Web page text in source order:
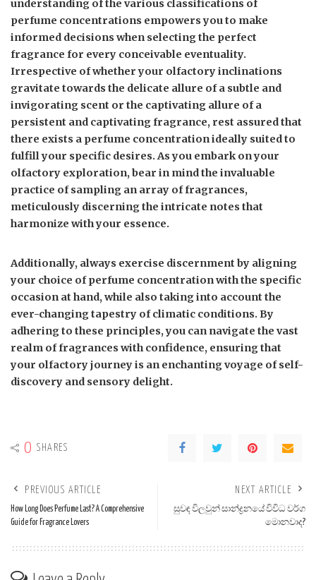
understanding of the various classifications of
perfume concentrations empowers you to make
informed decisions when selecting the perfect
fragrance for every conceivable eventuality.
Irrespective of whether your olfactory inclinations
gravitate towards the delicate allure of a subtle and
invigorating scent or the captivating allure of a
persistent and captivating fragrance, rest assured that
there exists a perfume concentration ideally suited to
fulfill your specific desires. As you embark on your
olfactory exploration, bear in mind the invaluable
practice of sampling an array of fragrances,
meticulously discerning the intricate notes that
harmonize with your essence.
Additionally, always exercise discernment by aligning
your choice of perfume concentration with the specific
occasion at hand, while also taking into account the
ever-changing tapestry of climatic conditions. By
adhering to these principles, you can navigate the vast
realm of fragrances with confidence, ensuring that
your olfactory journey is an enchanting voyage of self-
discovery and sensory delight.
0 SHARES
PREVIOUS ARTICLE
How Long Does Perfume Last? A Comprehensive
Guide for Fragrance Lovers
NEXT ARTICLE
සුවඳ විලවුන් සාන්ද්‍රනයේ විවිධ වර්ග
මොනවාද?